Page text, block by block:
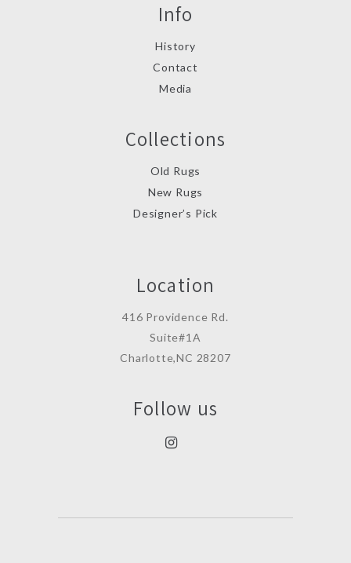
Info
History
Contact
Media
Collections
Old Rugs
New Rugs
Designer’s Pick
Location
416 Providence Rd.
Suite#1A
Charlotte,NC 28207
Follow us